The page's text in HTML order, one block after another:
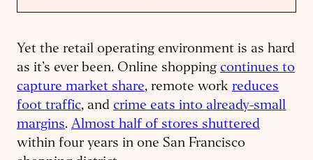
Yet the retail operating environment is as hard
as it’s ever been. Online shopping continues to
capture market share, remote work reduces
foot traffic, and crime eats into already-small
margins. Almost half of stores shuttered
within four years in one San Francisco